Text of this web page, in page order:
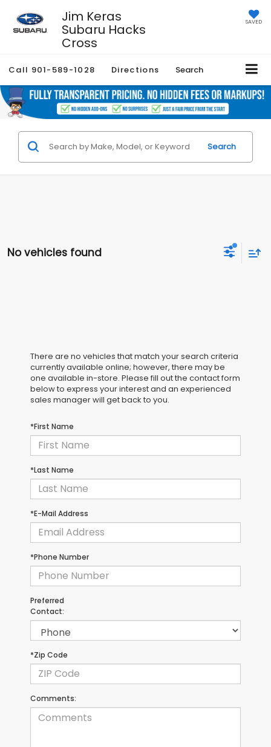
Jim Keras
Subaru Hacks
Cross
SAVED
Call 901-589-1028 Directions Search
Search
No vehicles found
There are no vehicles that match your search criteria
currently available online; however, there may be
one available in-store. Please fill out the contact form
below to express your interest and an experienced
sales manager will get back to you.
*First Name
*Last Name
*E-Mail Address
*Phone Number
Preferred
Contact:
*Zip Code
Comments: